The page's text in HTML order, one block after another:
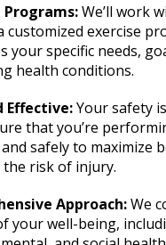
We’ll work
customized exercise
your specific needs,
health conditions.
Effective:Your safety
that you’re
safely to maximize
the risk of injury.
Approach:We
your well-being,